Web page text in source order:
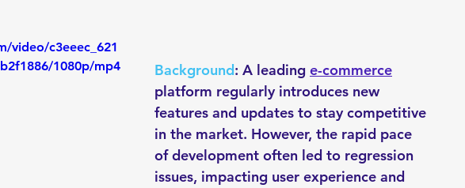
video/c3eeec_621
1080p/mp4
Background: A leading e-commerce
platform regularly introduces new
features and updates to stay competitive
in the market. However, the rapid pace
of development often led to regression
issues, impacting user experience and